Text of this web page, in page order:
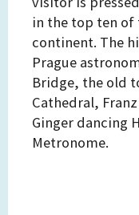
in the top ten
continent. The
Prague
Bridge, the old
Cathedral,
Ginger dancing
Metronome.